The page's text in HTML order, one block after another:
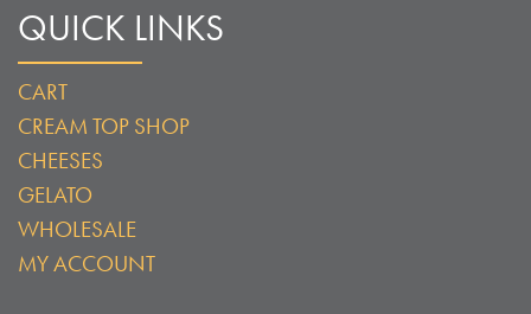
QUICK LINKS
CART
CREAM TOP SHOP
CHEESES
GELATO
WHOLESALE
MY ACCOUNT